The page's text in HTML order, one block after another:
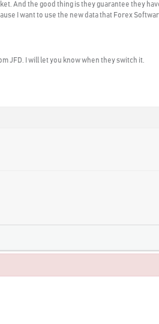
And the good thing is they guarantee they
I want to use the new data that Forex
JFD. I will let you know when they switch it.